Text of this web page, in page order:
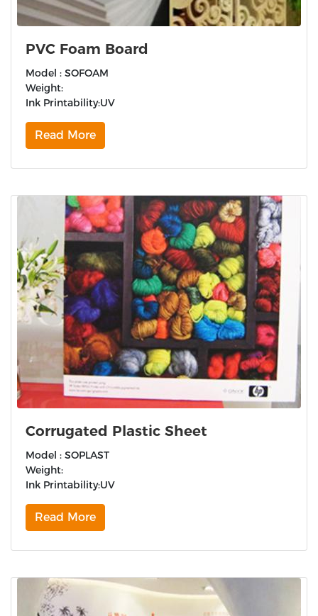
PVC Foam Board
Model : SOFOAM
Weight:
Ink Printability:UV
Read More
Corrugated Plastic Sheet
Model : SOPLAST
Weight:
Ink Printability:UV
Read More